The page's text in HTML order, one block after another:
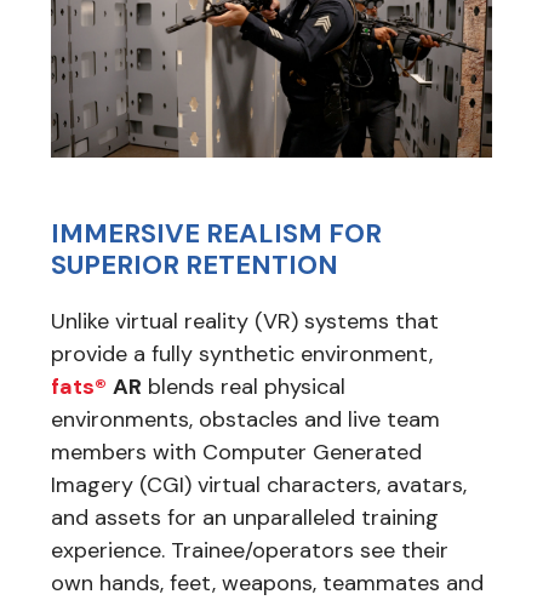
IMMERSIVE REALISM FOR
SUPERIOR RETENTION
Unlike virtual reality (VR) systems that
provide a fully synthetic environment,
fats® AR blends real physical
environments, obstacles and live team
members with Computer Generated
Imagery (CGI) virtual characters, avatars,
and assets for an unparalleled training
experience. Trainee/operators see their
own hands, feet, weapons, teammates and